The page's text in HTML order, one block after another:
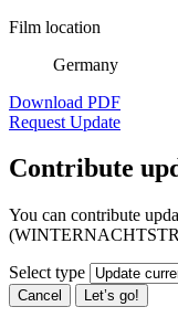
Film location
Germany
Download PDF
Request Update
Contribute
You can contribute
Select type
Cancel Let’s go!